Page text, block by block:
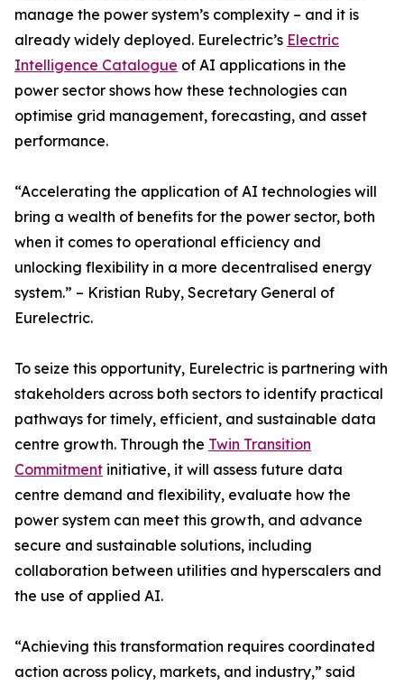
manage the power system’s complexity – and it is
already widely deployed. Eurelectric’s Electric
Intelligence Catalogue of AI applications in the
power sector shows how these technologies can
optimise grid management, forecasting, and asset
performance.
“Accelerating the application of AI technologies will
bring a wealth of benefits for the power sector, both
when it comes to operational efficiency and
unlocking flexibility in a more decentralised energy
system.” – Kristian Ruby, Secretary General of
Eurelectric.
To seize this opportunity, Eurelectric is partnering with
stakeholders across both sectors to identify practical
pathways for timely, efficient, and sustainable data
centre growth. Through the Twin Transition
Commitment initiative, it will assess future data
centre demand and flexibility, evaluate how the
power system can meet this growth, and advance
secure and sustainable solutions, including
collaboration between utilities and hyperscalers and
the use of applied AI.
“Achieving this transformation requires coordinated
action across policy, markets, and industry,” said